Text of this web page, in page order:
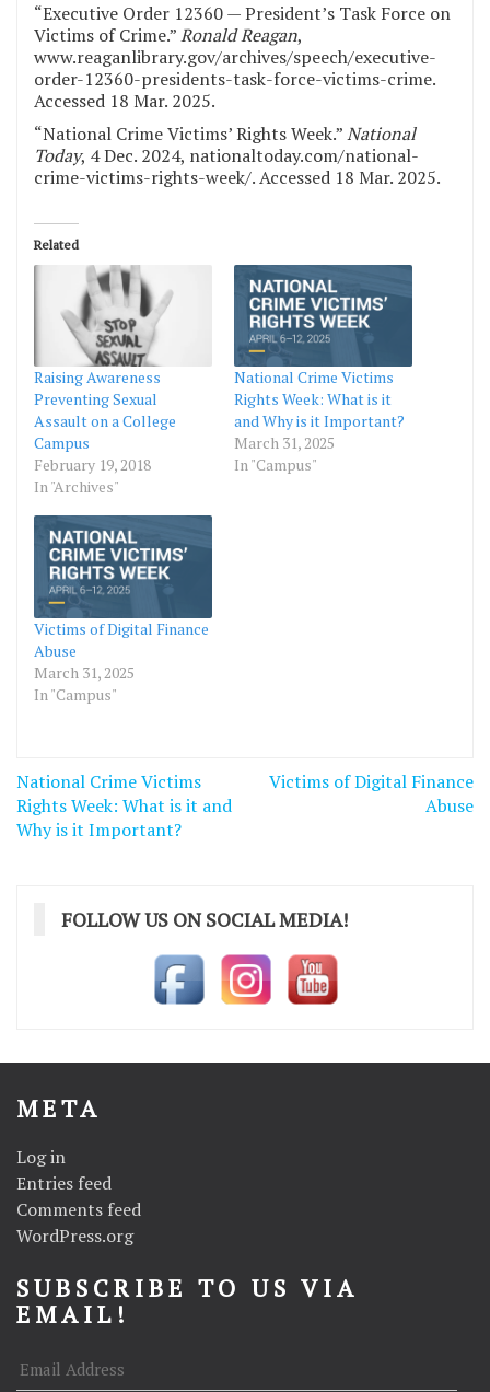
“Executive Order 12360 — President’s Task Force on
Victims of Crime.”Ronald Reagan,
www.reaganlibrary.gov/archives/speech/executive-
order-12360-presidents-task-force-victims-crime.
Accessed 18 Mar. 2025.
“National Crime Victims’ Rights Week.”National
Today, 4 Dec. 2024, nationaltoday.com/national-
crime-victims-rights-week/. Accessed 18 Mar. 2025.
Related
Raising Awareness
Preventing Sexual
Assault on a College
Campus
February 19, 2018
In "Archives"
National Crime Victims
Rights Week: What is it
and Why is it Important?
March 31, 2025
In "Campus"
Victims of Digital Finance
Abuse
March 31, 2025
In "Campus"
Post
navigation
National Crime Victims
Rights Week: What is it and
Why is it Important?
Victims of Digital Finance
Abuse
FOLLOW US ON SOCIAL MEDIA!
META
Log in
Entries feed
Comments feed
WordPress.org
SUBSCRIBE TO US VIA
EMAIL!
Email
Address